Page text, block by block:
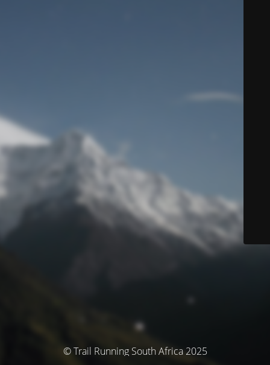
© Trail Running South Africa 2025